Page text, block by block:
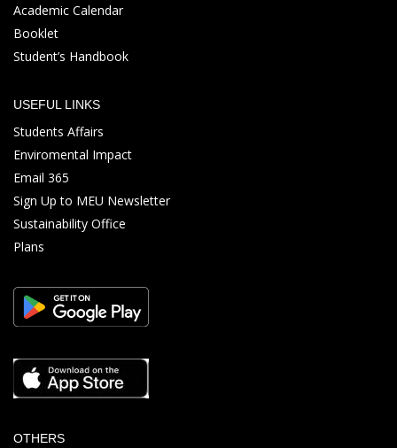
Academic Calendar
Booklet
Student’s Handbook
USEFUL LINKS
Students Affairs
Enviromental Impact
Email 365
Sign Up to MEU Newsletter
Sustainability Office
Plans
OTHERS